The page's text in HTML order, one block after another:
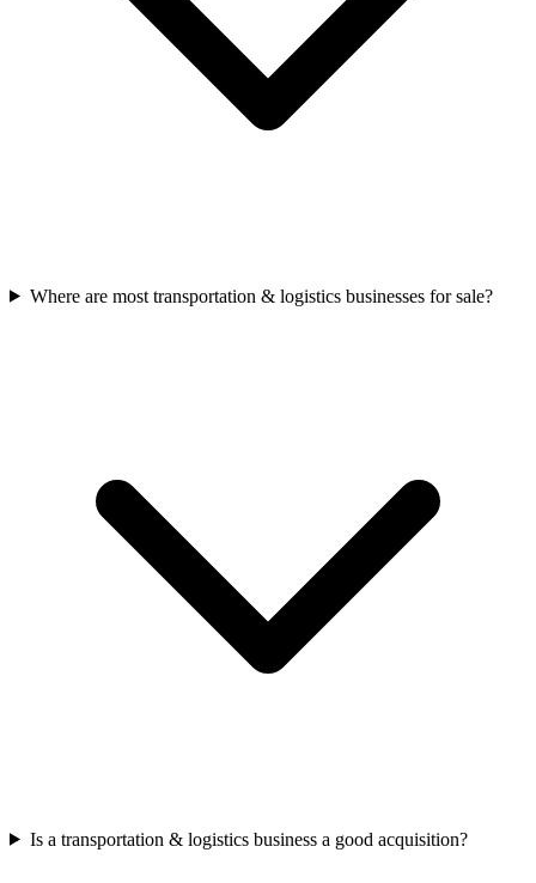
Where are most transportation & logistics businesses for sale?
Is a transportation & logistics business a good acquisition?